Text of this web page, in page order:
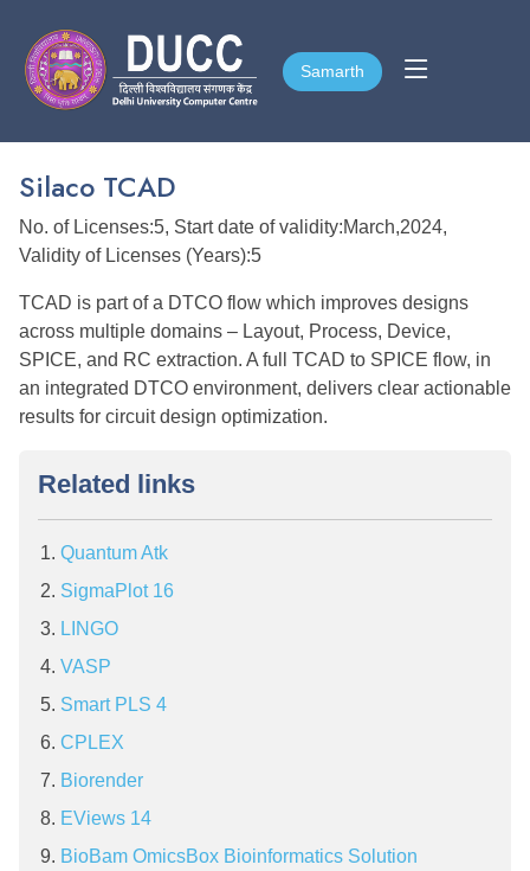
Samarth
Samarth
Silaco TCAD
No. of Licenses:5, Start date of validity:March,2024,
Validity of Licenses (Years):5
TCAD is part of a DTCO flow which improves designs
across multiple domains – Layout, Process, Device,
SPICE, and RC extraction. A full TCAD to SPICE flow, in
an integrated DTCO environment, delivers clear actionable
results for circuit design optimization.
Related links
Quantum Atk
SigmaPlot 16
LINGO
VASP
Smart PLS 4
CPLEX
Biorender
EViews 14
BioBam OmicsBox Bioinformatics Solution